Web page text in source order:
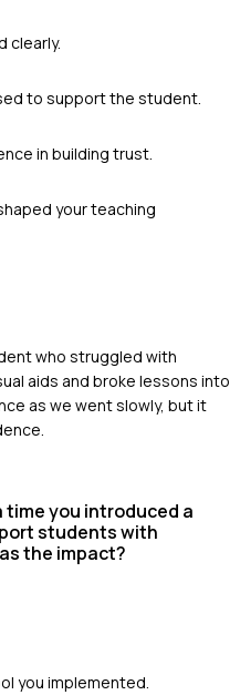
clearly.
to support the student.
in building trust.
your teaching
who struggled with
aids and broke lessons into
as we went slowly, but it
time you introduced a
students with
the impact?
you implemented.